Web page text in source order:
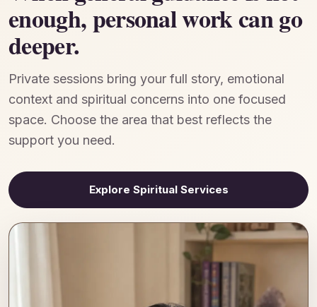
enough, personal work can go
deeper.
Private sessions bring your full story, emotional
context and spiritual concerns into one focused
space. Choose the area that best reflects the
support you need.
Explore Spiritual Services